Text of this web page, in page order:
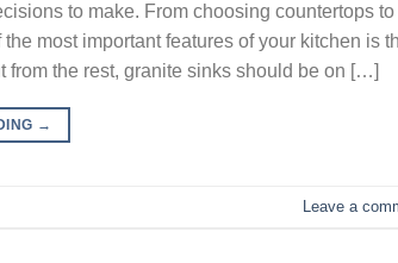
to make. From choosing countertops to
most important features of your kitchen is
from the rest, granite sinks should be on […]
→
Leave a